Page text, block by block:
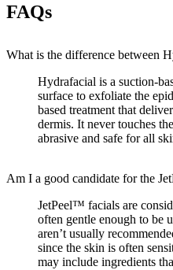
FAQs
What is the difference between
Hydrafacial is a suction-
surface to exfoliate the
based treatment that
dermis. It never touches
abrasive and safe for all
Am I a good candidate for the
JetPeel™ facials are
often gentle enough to be
aren’t usually
since the skin is often
may include ingredients